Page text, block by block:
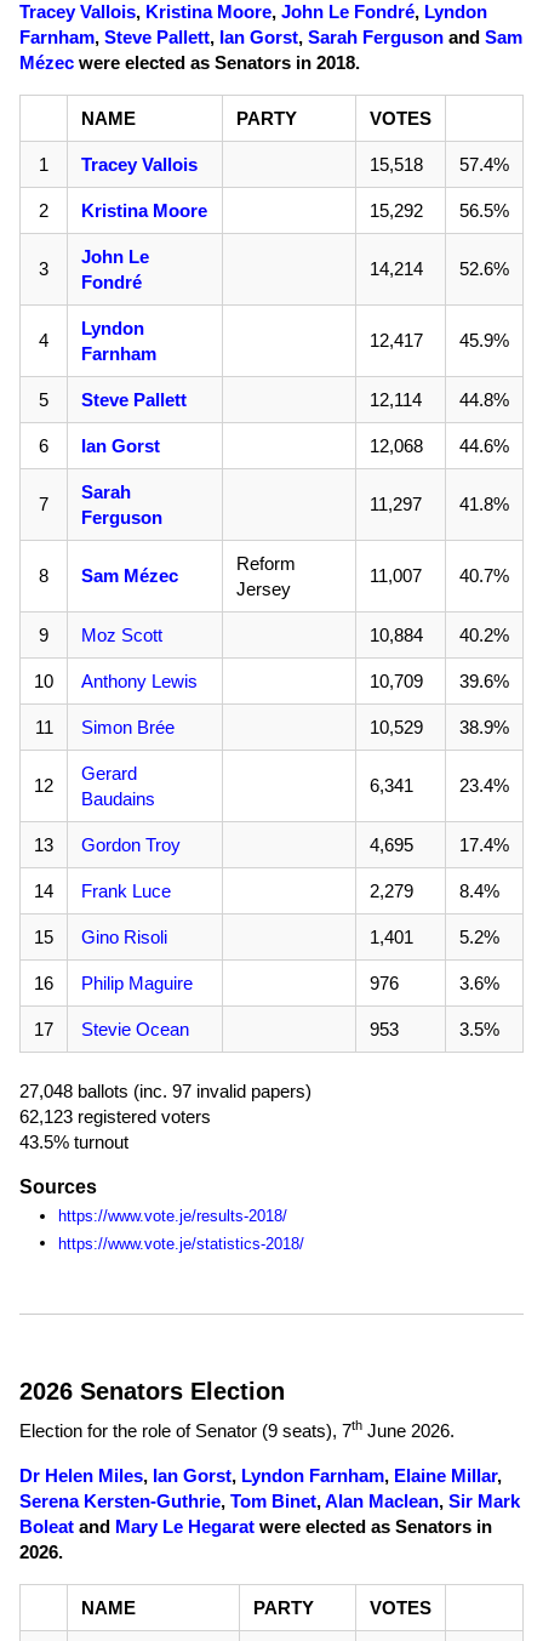
Tracey Vallois, Kristina Moore, John Le Fondré, Lyndon
Farnham, Steve Pallett, Ian Gorst, Sarah Ferguson and Sam
Mézec were elected as Senators in 2018.
NAME PARTY VOTES
1 Tracey Vallois 15,518 57.4%
2 Kristina Moore 15,292 56.5%
3
John Le
Fondré
14,214 52.6%
4
Lyndon
Farnham
12,417 45.9%
5 Steve Pallett 12,114 44.8%
6 Ian Gorst 12,068 44.6%
7
Sarah
Ferguson
11,297 41.8%
8 Sam Mézec
Reform
Jersey
11,007 40.7%
9 Moz Scott 10,884 40.2%
10 Anthony Lewis 10,709 39.6%
11 Simon Brée 10,529 38.9%
12
Gerard
Baudains
6,341 23.4%
13 Gordon Troy 4,695 17.4%
14 Frank Luce 2,279 8.4%
15 Gino Risoli 1,401 5.2%
16 Philip Maguire 976 3.6%
17 Stevie Ocean 953 3.5%
27,048 ballots (inc. 97 invalid papers)
62,123 registered voters
43.5% turnout
Sources
https://www.vote.je/results-2018/
https://www.vote.je/statistics-2018/
2026 Senators Election
Election for the role of Senator (9 seats), 7th June 2026.
Dr Helen Miles, Ian Gorst, Lyndon Farnham, Elaine Millar,
Serena Kersten-Guthrie, Tom Binet,Alan Maclean, Sir Mark
Boleat and Mary Le Hegarat were elected as Senators in
2026.
NAME PARTY VOTES